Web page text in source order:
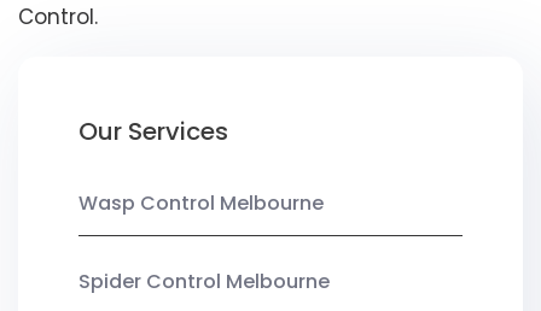
Control.
Our Services
Wasp Control Melbourne
Spider Control Melbourne